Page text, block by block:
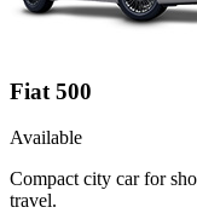
Fiat 500
Available
Compact city car for
travel.